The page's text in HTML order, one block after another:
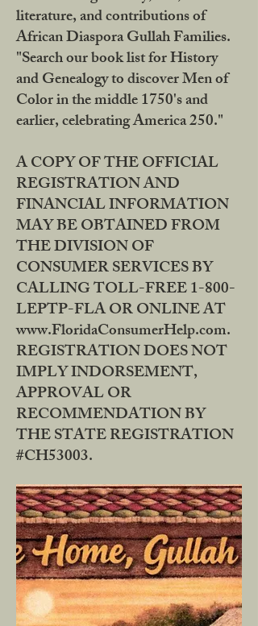
literature, and contributions of
African Diaspora Gullah Families.
"Search our book list for History
and Genealogy to discover Men of
Color in the middle 1750's and
earlier, celebrating America 250."
A COPY OF THE OFFICIAL
REGISTRATION AND
FINANCIAL INFORMATION
MAY BE OBTAINED FROM
THE DIVISION OF
CONSUMER SERVICES BY
CALLING TOLL-FREE 1-800-
LEPTP-FLA OR ONLINE AT
www.FloridaConsumerHelp.com.
REGISTRATION DOES NOT
IMPLY INDORSEMENT,
APPROVAL OR
RECOMMENDATION BY
THE STATE REGISTRATION
#CH53003.